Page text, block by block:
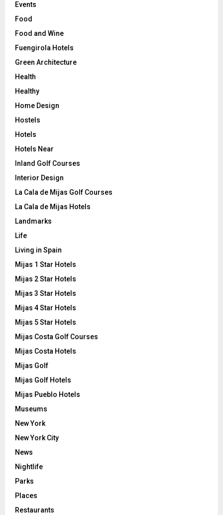
Events
Food
Food and Wine
Fuengirola Hotels
Green Architecture
Health
Healthy
Home Design
Hostels
Hotels
Hotels Near
Inland Golf Courses
Interior Design
La Cala de Mijas Golf Courses
La Cala de Mijas Hotels
Landmarks
Life
Living in Spain
Mijas 1 Star Hotels
Mijas 2 Star Hotels
Mijas 3 Star Hotels
Mijas 4 Star Hotels
Mijas 5 Star Hotels
Mijas Costa Golf Courses
Mijas Costa Hotels
Mijas Golf
Mijas Golf Hotels
Mijas Pueblo Hotels
Museums
New York
New York City
News
Nightlife
Parks
Places
Restaurants